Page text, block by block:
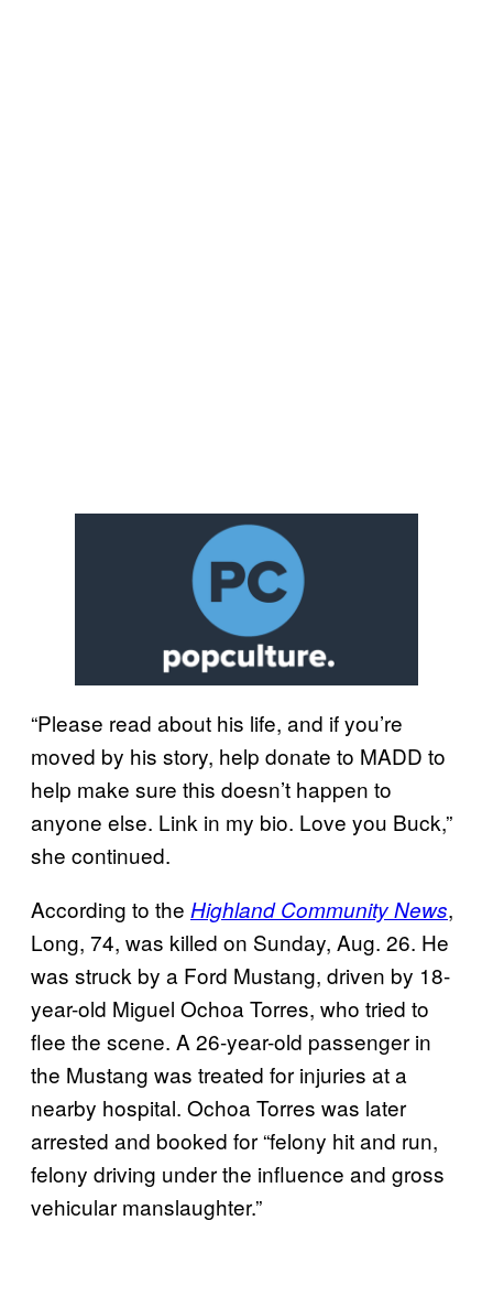
“Please read about his life, and if you’re
moved by his story, help donate to MADD to
help make sure this doesn’t happen to
anyone else. Link in my bio. Love you Buck,”
she continued.
According to the Highland Community News,
Long, 74, was killed on Sunday, Aug. 26. He
was struck by a Ford Mustang, driven by 18-
year-old Miguel Ochoa Torres, who tried to
flee the scene. A 26-year-old passenger in
the Mustang was treated for injuries at a
nearby hospital. Ochoa Torres was later
arrested and booked for “felony hit and run,
felony driving under the influence and gross
vehicular manslaughter.”